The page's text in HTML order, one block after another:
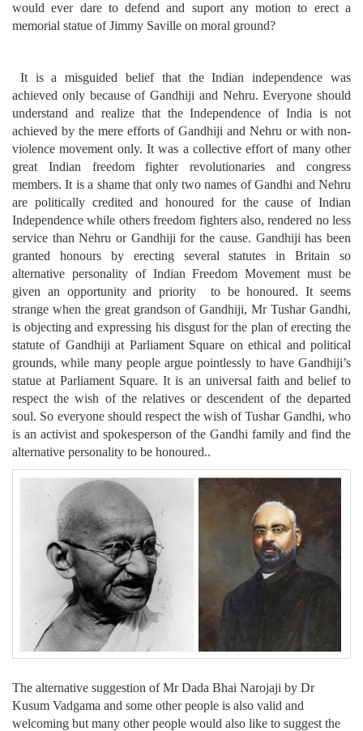
would ever dare to defend and suport any motion to erect a
memorial statue of Jimmy Saville on moral ground?
It is a misguided belief that the Indian independence was
achieved only because of Gandhiji and Nehru. Everyone should
understand and realize that the Independence of India is not
achieved by the mere efforts of Gandhiji and Nehru or with non-
violence movement only. It was a collective effort of many other
great Indian freedom fighter revolutionaries and congress
members. It is a shame that only two names of Gandhi and Nehru
are politically credited and honoured for the cause of Indian
Independence while others freedom fighters also, rendered no less
service than Nehru or Gandhiji for the cause. Gandhiji has been
granted honours by erecting several statutes in Britain so
alternative personality of Indian Freedom Movement must be
given an opportunity and priority to be honoured. It seems
strange when the great grandson of Gandhiji, Mr Tushar Gandhi,
is objecting and expressing his disgust for the plan of erecting the
statute of Gandhiji at Parliament Square on ethical and political
grounds, while many people argue pointlessly to have Gandhiji’s
statue at Parliament Square. It is an universal faith and belief to
respect the wish of the relatives or descendent of the departed
soul. So everyone should respect the wish of Tushar Gandhi, who
is an activist and spokesperson of the Gandhi family and find the
alternative personality to be honoured..
The alternative suggestion of Mr Dada Bhai Narojaji by Dr
Kusum Vadgama and some other people is also valid and
welcoming but many other people would also like to suggest the